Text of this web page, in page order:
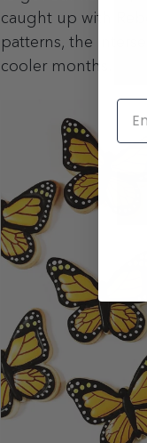
caught up with
patterns, the
cooler months.